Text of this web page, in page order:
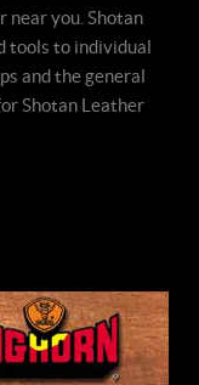
near you. Shotan
tools to individual
and the general
Shotan Leather